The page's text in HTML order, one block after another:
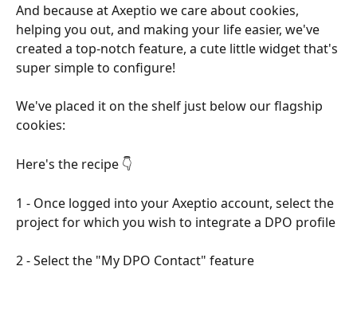
And because at Axeptio we care about cookies,
helping you out, and making your life easier, we've
created a top-notch feature, a cute little widget that's
super simple to configure!​
We've placed it on the shelf just below our flagship
cookies:
Here's the recipe 👇​
1 - Once logged into your Axeptio account, select the
project for which you wish to integrate a DPO profile​
2 - Select the "My DPO Contact" feature​